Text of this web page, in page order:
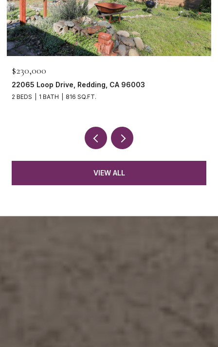
$230,000
22065 Loop Drive, Redding, CA 96003
2 BEDS 1 BATH 816 SQ.FT.
VIEW ALL